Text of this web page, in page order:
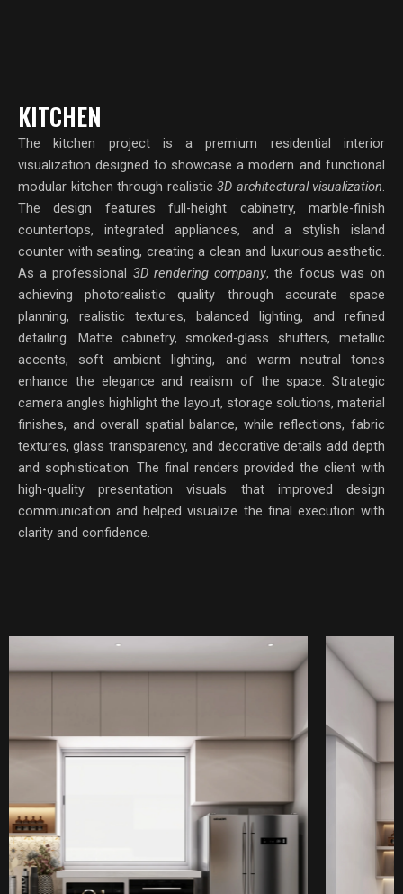
KITCHEN
The kitchen project is a premium residential interior
visualization designed to showcase a modern and functional
modular kitchen through realistic 3D architectural visualization
The design features full-height cabinetry, marble-finish
countertops, integrated appliances, and a stylish island
counter with seating, creating a clean and luxurious aesthetic.
As a professional 3D rendering company, the focus was on
achieving photorealistic quality through accurate space
planning, realistic textures, balanced lighting, and refined
detailing. Matte cabinetry, smoked-glass shutters, metallic
accents, soft ambient lighting, and warm neutral tones
enhance the elegance and realism of the space. Strategic
camera angles highlight the layout, storage solutions, material
finishes, and overall spatial balance, while reflections, fabric
textures, glass transparency, and decorative details add depth
and sophistication. The final renders provided the client with
high-quality presentation visuals that improved design
communication and helped visualize the final execution with
clarity and confidence.